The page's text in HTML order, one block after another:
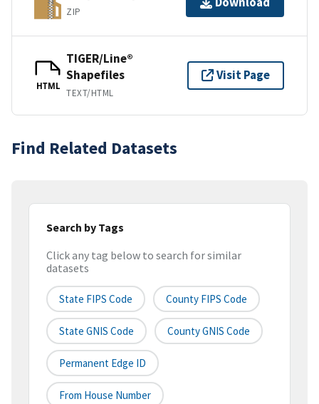
ZIP
HTML
TIGER/Line®
Shapefiles
TEXT/HTML
Visit Page
Find Related Datasets
Search by Tags
Click any tag below to search for similar
datasets
State FIPS Code County FIPS Code
State GNIS Code County GNIS Code
Permanent Edge ID
From House Number